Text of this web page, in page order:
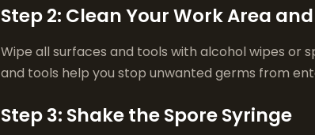
Step 2: Clean Your Work Area
Wipe all surfaces and tools with alcohol wipes or
and tools help you stop unwanted germs from
Step 3: Shake the Spore Syringe